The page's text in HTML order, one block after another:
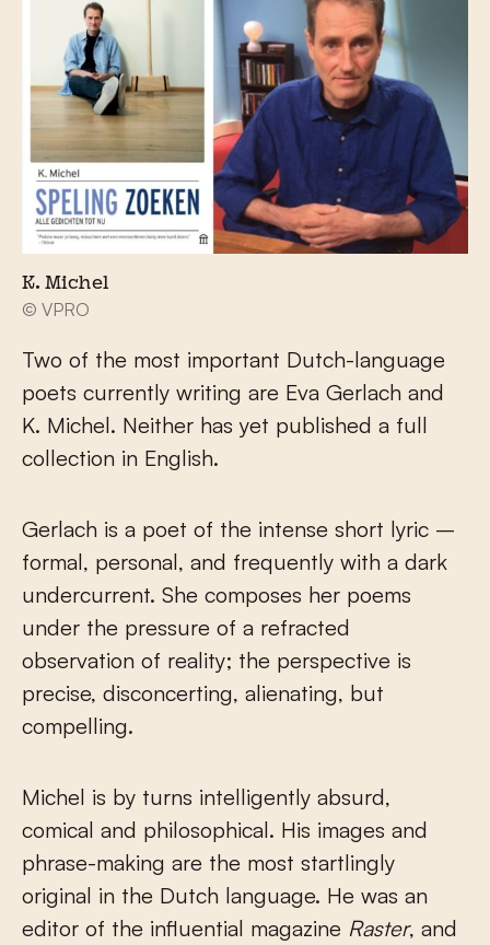
K. Michel
© VPRO
Two of the most important Dutch-language
poets currently writing are Eva Gerlach and
K. Michel. Neither has yet published a full
collection in English.
Gerlach is a poet of the intense short lyric –
formal, personal, and frequently with a dark
undercurrent. She composes her poems
under the pressure of a refracted
observation of reality; the perspective is
precise, disconcerting, alienating, but
compelling.
Michel is by turns intelligently absurd,
comical and philosophical. His images and
phrase-making are the most startlingly
original in the Dutch language. He was an
editor of the influential magazine Raster, and